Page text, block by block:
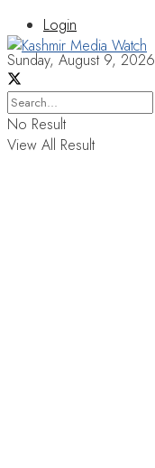
Login
Sunday, August 9, 2026
No Result
View All Result